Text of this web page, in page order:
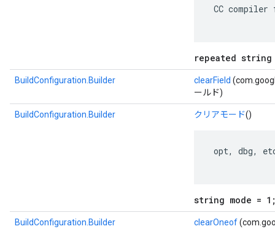
CC
repeated
BuildConfiguration.Builder clearField
ールド)
BuildConfiguration.Builder クリアモード()
opt, dbg,
string mode =
BuildConfiguration.Builder clearOneof